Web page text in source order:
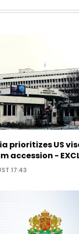
prioritizes US
accession -
17:43